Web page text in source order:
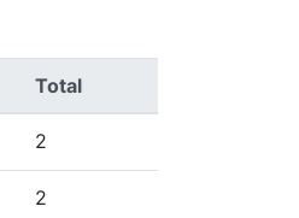
Total
2
2